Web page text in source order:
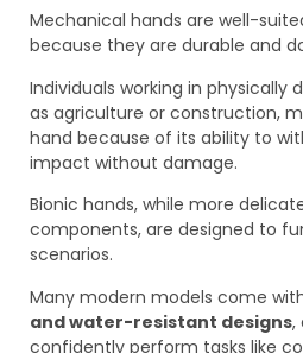
Mechanical hands are well-
because they are durable and
Individuals working in physically
as agriculture or construction,
hand because of its ability to
impact without damage.
Bionic hands, while more
components, are designed to
scenarios.
Many modern models come
and water-resistant designs,
confidently perform tasks like